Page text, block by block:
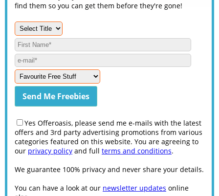
find them so you can get them before they're gone!
Yes Offeroasis, please send me e-mails with the latest
offers and 3rd party advertising promotions from various
categories featured on this website. You are agreeing to
our privacy policy and full terms and conditions.
We guarantee 100% privacy and never share your details.
You can have a look at our newsletter updates online